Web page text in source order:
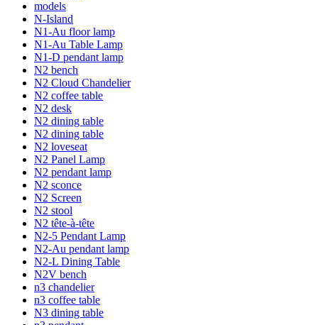
models
N-Island
N1-Au floor lamp
N1-Au Table Lamp
N1-D pendant lamp
N2 bench
N2 Cloud Chandelier
N2 coffee table
N2 desk
N2 dining table
N2 dining table
N2 loveseat
N2 Panel Lamp
N2 pendant lamp
N2 sconce
N2 Screen
N2 stool
N2 tête-à-tête
N2-5 Pendant Lamp
N2-Au pendant lamp
N2-L Dining Table
N2V bench
n3 chandelier
n3 coffee table
N3 dining table